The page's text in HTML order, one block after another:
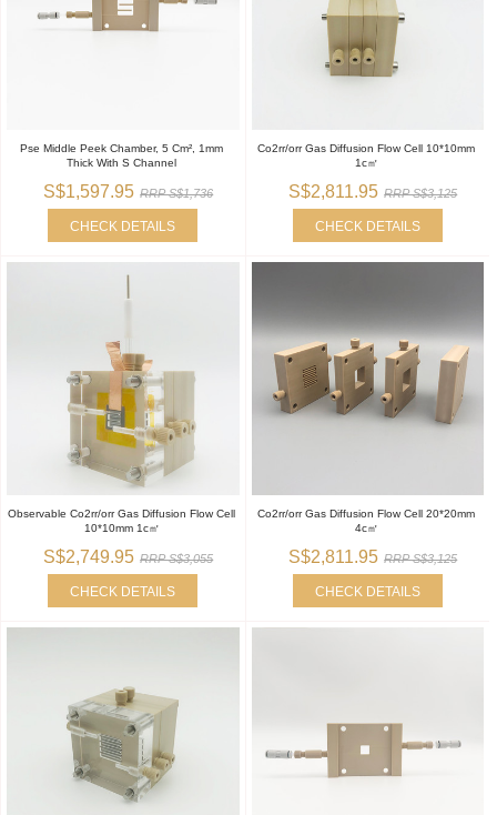
Pse Middle Peek Chamber, 5 Cm², 1mm
Thick With S Channel
S$1,597.95 RRP S$1,736
CHECK DETAILS
Co2rr/orr Gas Diffusion Flow Cell 10*10mm
1c㎡
S$2,811.95 RRP S$3,125
CHECK DETAILS
Observable Co2rr/orr Gas Diffusion Flow Cell
10*10mm 1c㎡
S$2,749.95 RRP S$3,055
CHECK DETAILS
Co2rr/orr Gas Diffusion Flow Cell 20*20mm
4c㎡
S$2,811.95 RRP S$3,125
CHECK DETAILS